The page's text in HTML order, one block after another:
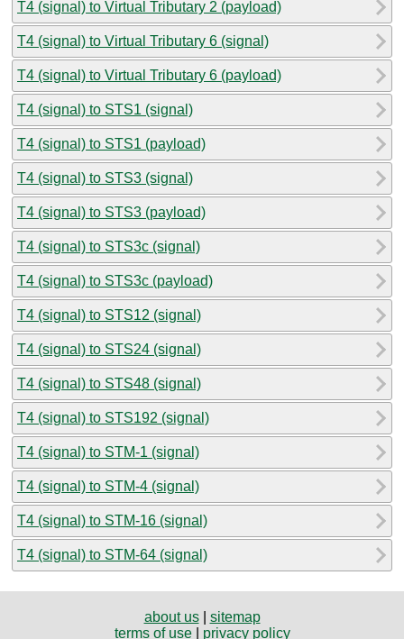
T4 (signal) to Virtual Tributary 2 (payload)
T4 (signal) to Virtual Tributary 6 (signal)
T4 (signal) to Virtual Tributary 6 (payload)
T4 (signal) to STS1 (signal)
T4 (signal) to STS1 (payload)
T4 (signal) to STS3 (signal)
T4 (signal) to STS3 (payload)
T4 (signal) to STS3c (signal)
T4 (signal) to STS3c (payload)
T4 (signal) to STS12 (signal)
T4 (signal) to STS24 (signal)
T4 (signal) to STS48 (signal)
T4 (signal) to STS192 (signal)
T4 (signal) to STM-1 (signal)
T4 (signal) to STM-4 (signal)
T4 (signal) to STM-16 (signal)
T4 (signal) to STM-64 (signal)
about us| sitemap
terms of use| privacy policy